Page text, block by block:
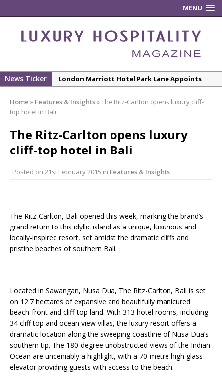
MENU
News Ticker
London Marriott Hotel Park Lane Appoints
New ECO ControllerTM Energy Management
Efficiency and Productivity
Luxury Hospitality is Moving Beyond
Design
Some of London’s Leading Venues.
Starlink Puts Private Aviation Connectivity in
the Spotlight
Home » Features & Insights»The Ritz-Carlton opens luxury cliff-
top hotel in Bali
The Ritz-Carlton opens luxury
cliff-top hotel in Bali
Posted on 21st February 2015 in Features & Insights
The Ritz-Carlton, Bali opened this week, marking the brand’s
grand return to this idyllic island as a unique, luxurious and
locally-inspired resort, set amidst the dramatic cliffs and
pristine beaches of southern Bali.
Located in Sawangan, Nusa Dua, The Ritz-Carlton, Bali is set
on 12.7 hectares of expansive and beautifully manicured
beach-front and cliff-top land. With 313 hotel rooms, including
34 cliff top and ocean view villas, the luxury resort offers a
dramatic location along the sweeping coastline of Nusa Dua’s
southern tip. The 180-degree unobstructed views of the Indian
Ocean are undeniably a highlight, with a 70-metre high glass
elevator providing guests with access to the beach.